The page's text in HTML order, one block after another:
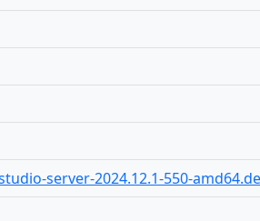
server-2024.12.1-550-